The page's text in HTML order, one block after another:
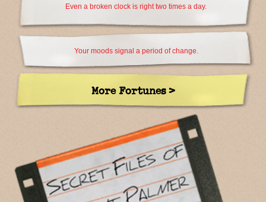
Even a broken clock is right two times a day.
Your moods signal a period of change.
More Fortunes >